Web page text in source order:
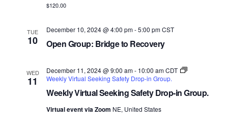
$120.00
TUE
10 Open Group: Bridge to Recovery
December 10, 2024 @ 4:00 pm-5:00 pm CST
WED
11
Weekly Virtual Seeking Safety Drop-in Group.
December 11, 2024 @ 9:00 am- 10:00 am CDT
Weekly Virtual Seeking Safety Drop-in Group.
Virtual event via Zoom NE, United States